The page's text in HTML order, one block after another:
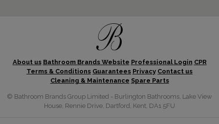
About us Bathroom Brands Website Professional Login CPR
Terms & Conditions Guarantees Privacy Contact us
Cleaning & Maintenance Spare Parts
© Bathroom Brands Group Limited - Burlington Bathrooms, Lake View
House, Rennie Drive, Dartford, Kent, DA1 5FU